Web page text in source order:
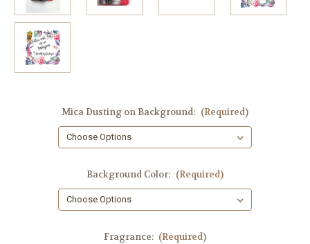
Mica Dusting on Background: (Required)
Background Color: (Required)
Fragrance: (Required)